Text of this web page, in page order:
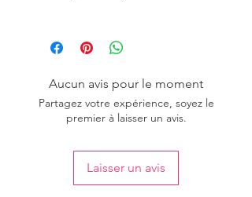
Aucun avis pour le moment
Partagez votre expérience, soyez le
premier à laisser un avis.
Laisser un avis